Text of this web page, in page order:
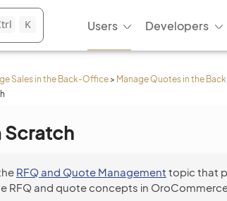
K Users Developers
Sales in the Back-Office> Manage Quotes in the
Scratch
RFQ and Quote Management topic that
RFQ and quote concepts in